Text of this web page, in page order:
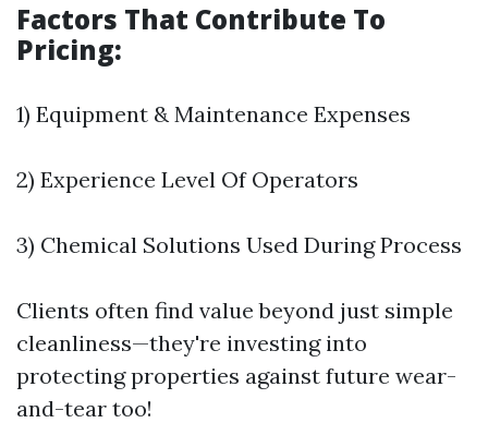
Factors That Contribute To
Pricing:
1) Equipment & Maintenance Expenses
2) Experience Level Of Operators
3) Chemical Solutions Used During Process
Clients often find value beyond just simple
cleanliness—they're investing into
protecting properties against future wear-
and-tear too!